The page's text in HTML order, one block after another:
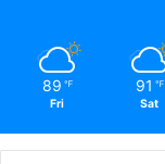
89 ℉
Fri
91 ℉
Sat